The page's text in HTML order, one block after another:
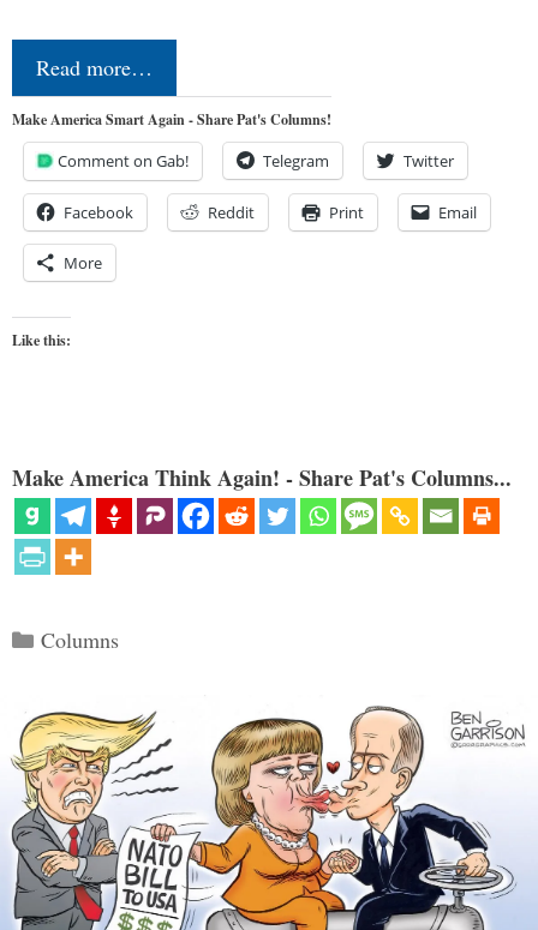
Read more…
Make America Smart Again - Share Pat's Columns!
Comment on Gab! Telegram Twitter
Facebook Reddit Print Email
More
Like this:
Make America Think Again! - Share Pat's Columns...
Categories
Columns